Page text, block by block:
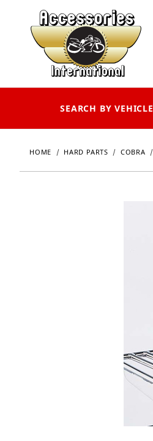
SEARCH BY VEHICLE
HOME HARD PARTS COBRA